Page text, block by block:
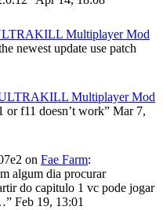
Multiplayer Mod
newest update use patch
Multiplayer Mod
or f11 doesn’t work” Mar 7,
on Fae Farm:
algum dia procurar
do capitulo 1 vc pode jogar
” Feb 19, 13:01